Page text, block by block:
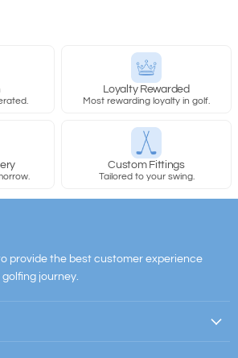
Loyalty Rewarded
Most rewarding loyalty in golf.
Custom Fittings
Tailored to your swing.
provide the best customer experience
journey.